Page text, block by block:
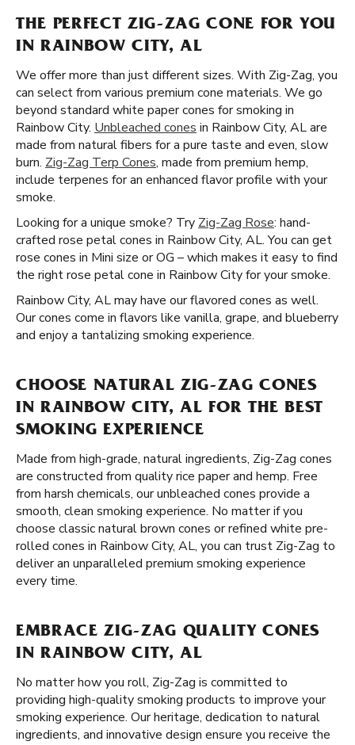
THE PERFECT ZIG-ZAG CONE FOR YOU
IN RAINBOW CITY, AL
We offer more than just different sizes. With Zig-Zag, you
can select from various premium cone materials. We go
beyond standard white paper cones for smoking in
Rainbow City. Unbleached cones in Rainbow City, AL are
made from natural fibers for a pure taste and even, slow
burn. Zig-Zag Terp Cones, made from premium hemp,
include terpenes for an enhanced flavor profile with your
smoke.
Looking for a unique smoke? Try Zig-Zag Rose: hand-
crafted rose petal cones in Rainbow City, AL. You can get
rose cones in Mini size or OG – which makes it easy to find
the right rose petal cone in Rainbow City for your smoke.
Rainbow City, AL may have our flavored cones as well.
Our cones come in flavors like vanilla, grape, and blueberry
and enjoy a tantalizing smoking experience.
CHOOSE NATURAL ZIG-ZAG CONES
IN RAINBOW CITY, AL FOR THE BEST
SMOKING EXPERIENCE
Made from high-grade, natural ingredients, Zig-Zag cones
are constructed from quality rice paper and hemp. Free
from harsh chemicals, our unbleached cones provide a
smooth, clean smoking experience. No matter if you
choose classic natural brown cones or refined white pre-
rolled cones in Rainbow City, AL, you can trust Zig-Zag to
deliver an unparalleled premium smoking experience
every time.
EMBRACE ZIG-ZAG QUALITY CONES
IN RAINBOW CITY, AL
No matter how you roll, Zig-Zag is committed to
providing high-quality smoking products to improve your
smoking experience. Our heritage, dedication to natural
ingredients, and innovative design ensure you receive the